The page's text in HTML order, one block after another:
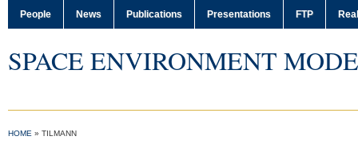
People News Publications Presentations FTP
SPACE ENVIRONMENT
HOME » TILMANN